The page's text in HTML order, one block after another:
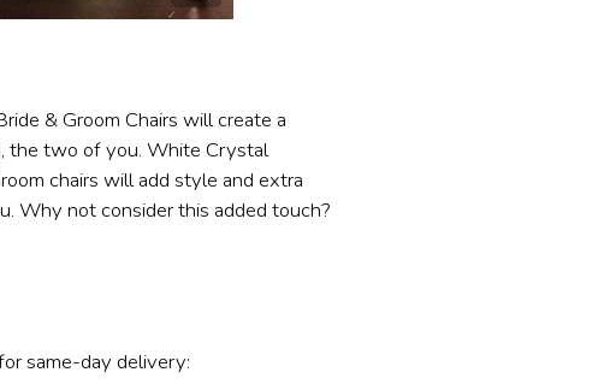
& Groom Chairs will create a
the two of you. White Crystal
chairs will add style and extra
Why not consider this added touch?
same-day delivery: